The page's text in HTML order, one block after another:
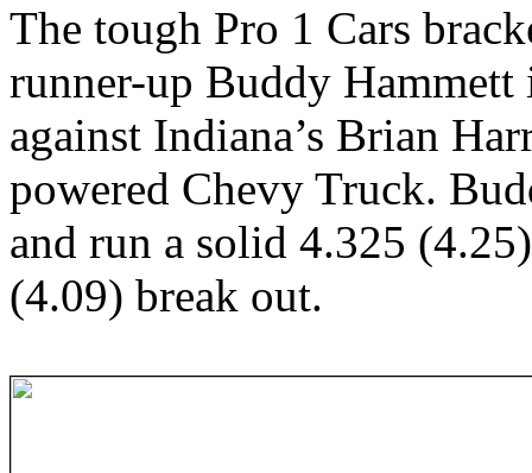
The tough Pro 1 Cars
runner-up Buddy
against Indiana’s Brian
powered Chevy Truck.
and run a solid 4.325
(4.09) break out.